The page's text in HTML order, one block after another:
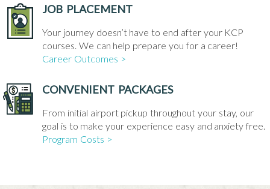
JOB PLACEMENT
Your journey doesn’t have to end after your KCP
courses. We can help prepare you for a career!
Career Outcomes >
CONVENIENT PACKAGES
From initial airport pickup throughout your stay, our
goal is to make your experience easy and anxiety free.
Program Costs >